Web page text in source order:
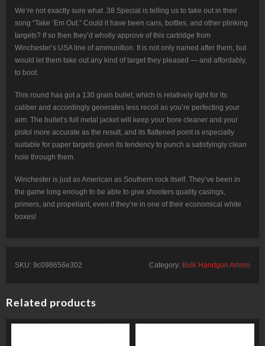
We’re not exactly sure what .38 Special is telling us to take out in their
song “Take ‘Em Out.” Could it have been cans, bottles, and other plinking
targets? If so then they’d wholly approve of this cartridge from
Winchester’s USA line of ammunition. It is not only named after them, but
would let them take out any kind of target they pleased — and affordably,
to boot.
This round has got a 130 grain bullet, which is relatively light for its
caliber and accordingly generates less recoil as you’re perfecting your
aim. The bullet’s full metal jacket will keep your bore cleaner and your
pistol more accurate as the result, and its flattened point is especially
suitable for paper targets given its tendency to punch a satisfyingly clean
hole through them.
Winchester is just as American as Southern rock itself. They’ve been in
the game long enough to be able to give shooters quality casings,
primers, and propellant, even if they’re in one of their economical white
boxes!
SKU: 9c098656e302 Category: Bulk Handgun Ammo
Related products